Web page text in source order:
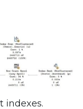
indexes.